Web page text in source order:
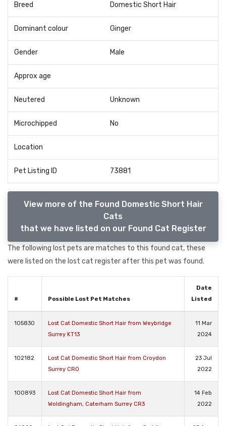
Breed Domestic Short Hair
Dominant colour Ginger
Gender Male
Approx age
Neutered Unknown
Microchipped No
Location
Pet Listing ID 73881
View more of the Found Domestic Short Hair
Cats
that we have listed on our Found Cat Register
The following lost pets are matches to this found cat, these
were listed on the lost cat register after this pet was found.
# Possible Lost Pet Matches
Date
Listed
105830
Lost Cat Domestic Short Hair from Weybridge
Surrey KT13
11 Mar
2024
102182
Lost Cat Domestic Short Hair from Croydon
Surrey CR0
23 Jul
2022
100893
Lost Cat Domestic Short Hair from
Woldingham, Caterham Surrey CR3
14 Feb
2022